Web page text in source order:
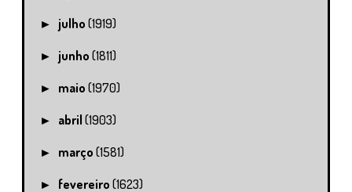
► julho(1919)
► junho(1811)
► maio(1970)
► abril(1903)
► março(1581)
► fevereiro(1623)